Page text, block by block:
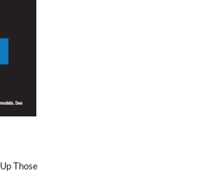
Those